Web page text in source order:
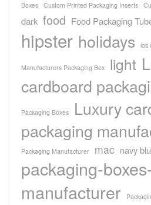
Boxes Custom Printed Packaging Inserts
dark food Food Packaging
hipster holidays ios
Manufacturers Packaging Box light
cardboard
Packaging Boxes
Luxury
packaging
Packaging Manufacturer
mac navy
packaging-boxes-
manufacturer